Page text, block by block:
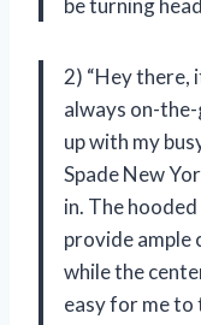
2) “Hey there,
always on-the-
up with my
Spade New
in. The
provide ample
while the
easy for me